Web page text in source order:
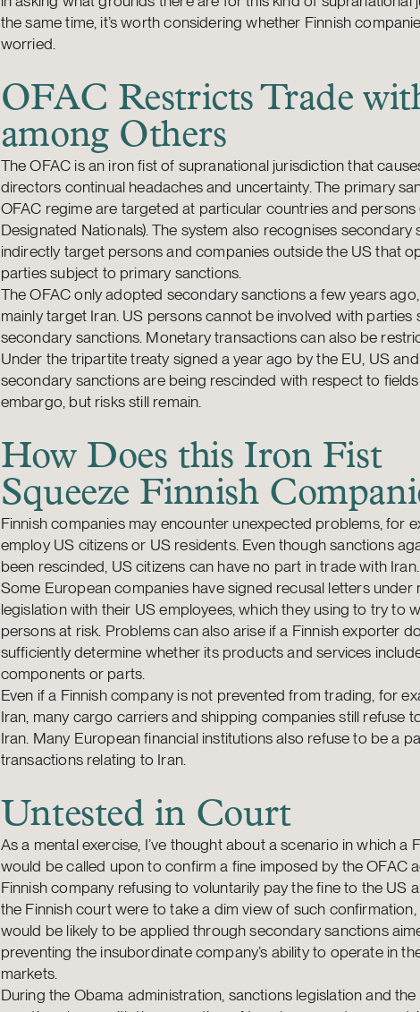
the same time, it’s worth considering whether Finnish
worried.
OFAC Restricts Trade
among Others
The OFAC is an iron fist of supranational jurisdiction that
directors continual headaches and uncertainty. The primary
OFAC regime are targeted at particular countries and persons
Designated Nationals). The system also recognises secondary
indirectly target persons and companies outside the US that
parties subject to primary sanctions.
The OFAC only adopted secondary sanctions a few years
mainly target Iran. US persons cannot be involved with parties
secondary sanctions. Monetary transactions can also be
Under the tripartite treaty signed a year ago by the EU, US
secondary sanctions are being rescinded with respect to
embargo, but risks still remain.
How Does this Iron Fist
Squeeze Finnish
Finnish companies may encounter unexpected problems, for
employ US citizens or US residents. Even though sanctions
been rescinded, US citizens can have no part in trade with Iran.
Some European companies have signed recusal letters under
legislation with their US employees, which they using to try to
persons at risk. Problems can also arise if a Finnish exporter
sufficiently determine whether its products and services
components or parts.
Even if a Finnish company is not prevented from trading, for
Iran, many cargo carriers and shipping companies still refuse
Iran. Many European financial institutions also refuse to be a
transactions relating to Iran.
Untested in Court
As a mental exercise, I’ve thought about a scenario in which a
would be called upon to confirm a fine imposed by the OFAC
Finnish company refusing to voluntarily pay the fine to the US
the Finnish court were to take a dim view of such
would be likely to be applied through secondary sanctions
preventing the insubordinate company’s ability to operate in
markets.
During the Obama administration, sanctions legislation and